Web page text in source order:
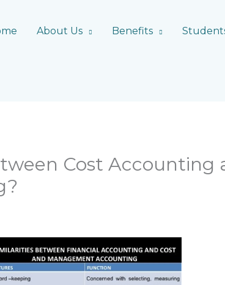
About Us Benefits
Cost Accounting